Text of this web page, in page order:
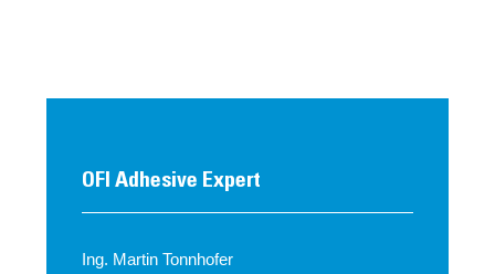
OFI Adhesive Expert
Ing. Martin Tonnhofer